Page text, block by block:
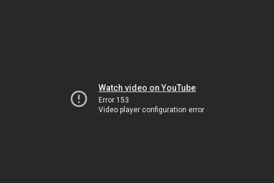
Watch video on YouTube
Error 153
Video player configuration error